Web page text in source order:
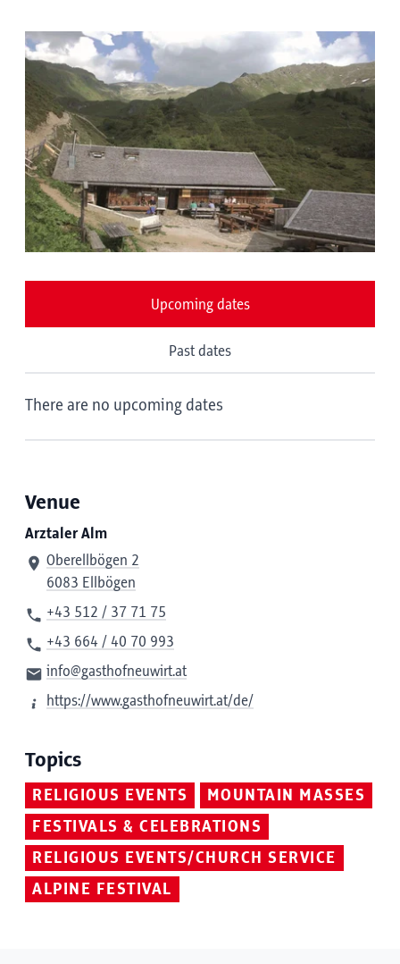
Upcoming dates
Past dates
There are no upcoming dates
Venue
Arztaler Alm
Oberellbögen 2
6083 Ellbögen
+43 512 / 37 71 75
+43 664 / 40 70 993
info@gasthofneuwirt.at
https://www.gasthofneuwirt.at/de/
Topics
RELIGIOUS EVENTS
MOUNTAIN MASSES
FESTIVALS & CELEBRATIONS
RELIGIOUS EVENTS/CHURCH SERVICE
ALPINE FESTIVAL